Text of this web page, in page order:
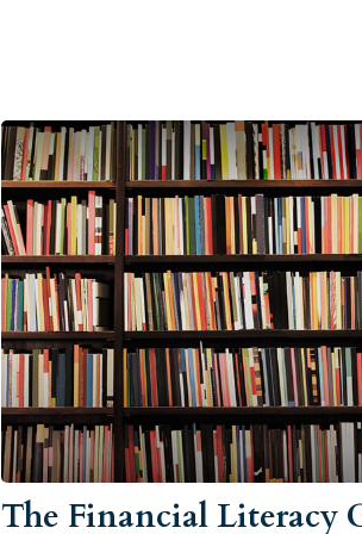
The Financial Literacy